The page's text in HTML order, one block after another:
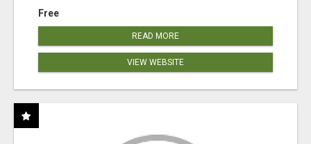
Free
READ MORE
VIEW WEBSITE